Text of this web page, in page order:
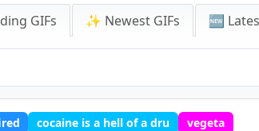
GIFs ✨ Newest GIFs 🆕
cocaine is a hell of a dru
vegeta